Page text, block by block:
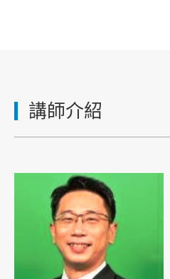
講師介紹